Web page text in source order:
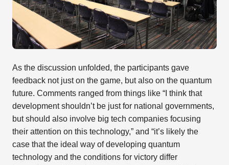
As the discussion unfolded, the participants gave
feedback not just on the game, but also on the quantum
future. Comments ranged from things like “I think that
development shouldn’t be just for national governments,
but should also involve big tech companies focusing
their attention on this technology,” and “it’s likely the
case that the ideal way of developing quantum
technology and the conditions for victory differ